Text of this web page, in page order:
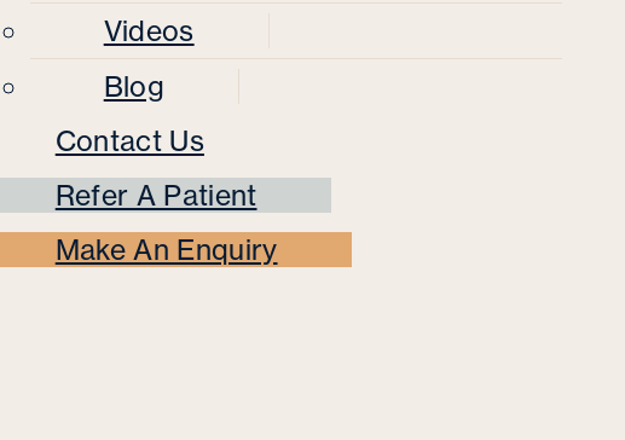
Videos
Blog
Contact Us
Refer A Patient
Make An Enquiry